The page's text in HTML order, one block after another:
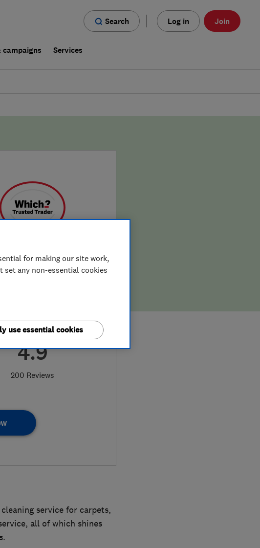
Search Log in Join
campaigns Services
4.9
200 Reviews
service for carpets,
all of which shines
for making our site work,
any non-essential cookies
use essential cookies